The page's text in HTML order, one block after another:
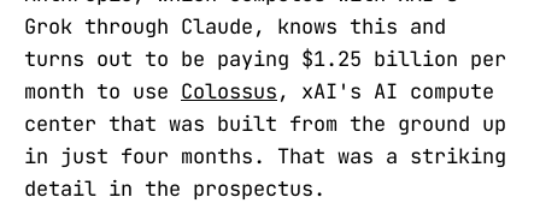
Grok through Claude, knows this and
turns out to be paying $1.25 billion per
month to use Colossus, xAI's AI compute
center that was built from the ground up
in just four months. That was a striking
detail in the prospectus.